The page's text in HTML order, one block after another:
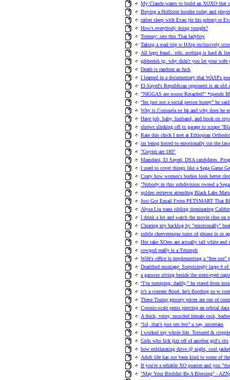
My Claude wants to build an XOXO that
Buying a Hollister hoodie today and
rather sleep with Evan (in his prime) or
How's everybody doing tonight?
Tommy: rate this Thai ladyboy
Taking a road trip w HAtp exclusively
All legit fraud.. stfu..nothing is hard &
gibberish tp, why didn't you let your wife
Death is random as fuck
I learned in a documentary that WASPs
El-Sayed's Republican opponent is an old
"NIGGAS are soooo Retarded!" *spends
“Im just not a social person honey” he
Why is Consuela so fat and why does he
Have job, baby, husband, and book on
shrews slinking off to garage to scrape
Rate this chick I met at Ethiopian
im being forced to emotionally cut the
"Goyim are 180"
Mamdani, El Sayed, DSA candidates.
I used to covet things like a Sega Game
Crazy how women's bodies look better
"Nobody in this subdivision owned a
golden retriever attending Black Labs
Just Got Email From PETSMART That
Alysa Liu trans sibling dominating
I drink a lot and watch the movie clue on
Clearing my backlog by "emotionally"
subtle cheeveresque turns of phrase in ur
Hot take XOers are actually tall white and
cowgod really is a Triumph
Wife's office is implementing a "free use"
Deathbed montage: Surprisingly large #
a garoose sitting beside the stern-eyed
“I’m turniping, daddy,” he stated from
it’s a content flood. he’s flooding us w
These Trump grocery prices are out of
Cosmic-scale penis piercing an orbital
A thick, veiny, muscled female cock,
“lol, that’s just sex bro” u say, uncertain
I worked my whole life. Tortured &
Girls who lick jizz off of another girl's tits
how exhilarating drive @ night, cool
Adult life has not been kind to some of
If you're a reliable XO poaster and you
"May Your Birdshit Be A Blessing" -